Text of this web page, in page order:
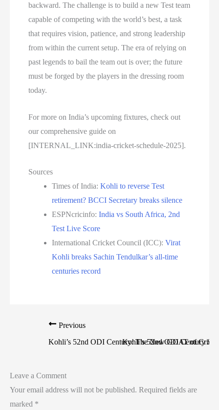
backward. The challenge is to build a new Test team
capable of competing with the world’s best, a task
that requires vision, patience, and strong leadership
from within the current setup. The era of relying on
past legends to bail the team out is over; the future
must be forged by the players in the dressing room
today.
For more on India’s upcoming fixtures, check out
our comprehensive guide on
[INTERNAL_LINK:india-cricket-schedule-2025].
Sources
Times of India:Kohli to reverse Test
retirement? BCCI Secretary breaks silence
ESPNcricinfo:India vs South Africa, 2nd
Test Live Score
International Cricket Council (ICC):Virat
Kohli breaks Sachin Tendulkar’s all-time
centuries record
Previous
Kohli’s 52nd ODI Century: The New GOAT of
Kohli’s 52nd ODI Century
Leave a Comment
Your email address will not be published. Required fields are
marked *